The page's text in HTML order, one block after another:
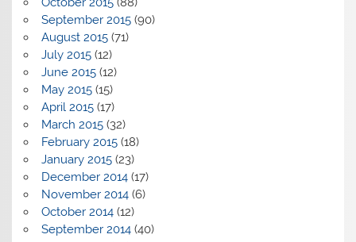
September 2015(90)
August 2015(71)
July 2015(12)
June 2015(12)
May 2015(15)
April 2015(17)
March 2015(32)
February 2015(18)
January 2015(23)
December 2014(17)
November 2014(6)
October 2014(12)
September 2014(40)